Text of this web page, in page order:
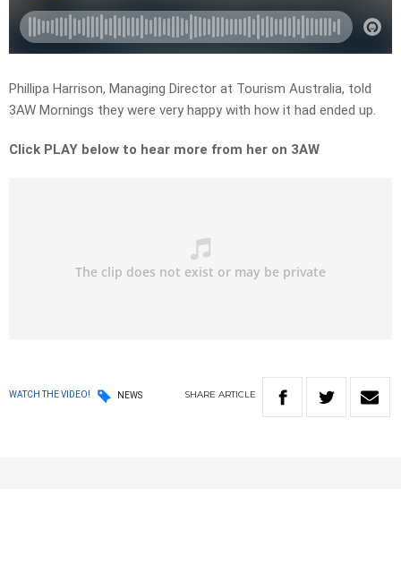
Phillipa Harrison, Managing Director at Tourism Australia, told
3AW Mornings they were very happy with how it had ended up.
Click PLAY below to hear more from her on 3AW
WATCH THE VIDEO! NEWS SHARE ARTICLE